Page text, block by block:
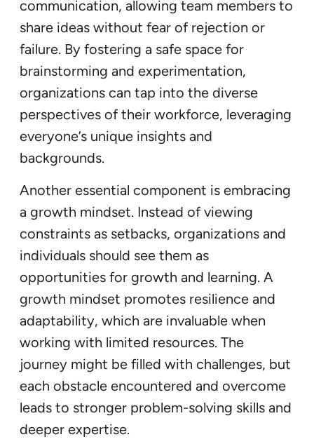
communication, allowing team members to
share ideas without fear of rejection or
failure. By fostering a safe space for
brainstorming and experimentation,
organizations can tap into the diverse
perspectives of their workforce, leveraging
everyone’s unique insights and
backgrounds.
Another essential component is embracing
a growth mindset. Instead of viewing
constraints as setbacks, organizations and
individuals should see them as
opportunities for growth and learning. A
growth mindset promotes resilience and
adaptability, which are invaluable when
working with limited resources. The
journey might be filled with challenges, but
each obstacle encountered and overcome
leads to stronger problem-solving skills and
deeper expertise.